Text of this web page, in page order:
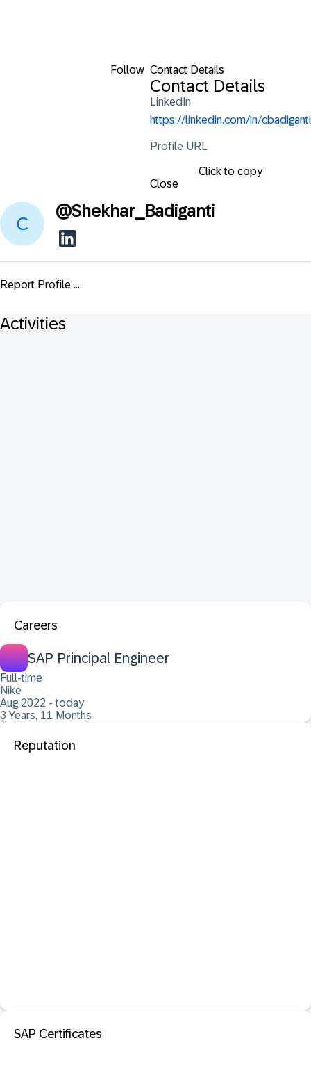
Follow Contact Details
Contact Details
LinkedIn
https://linkedin.com/in/cbadiganti
Profile URL
Click to copy
Close
@Shekhar_Badiganti
Report Profile ...
Activities
Careers
SAP Principal Engineer
Full-time
Nike
Aug 2022 - today
3 Years, 11 Months
Reputation
SAP Certificates